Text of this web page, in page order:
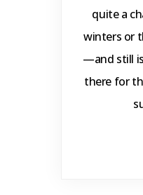
quite a
winters or
—and still
there for